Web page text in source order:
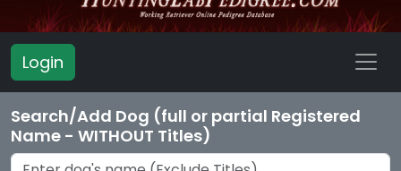
Login
Search/Add Dog (full or partial Registered
Name - WITHOUT Titles)